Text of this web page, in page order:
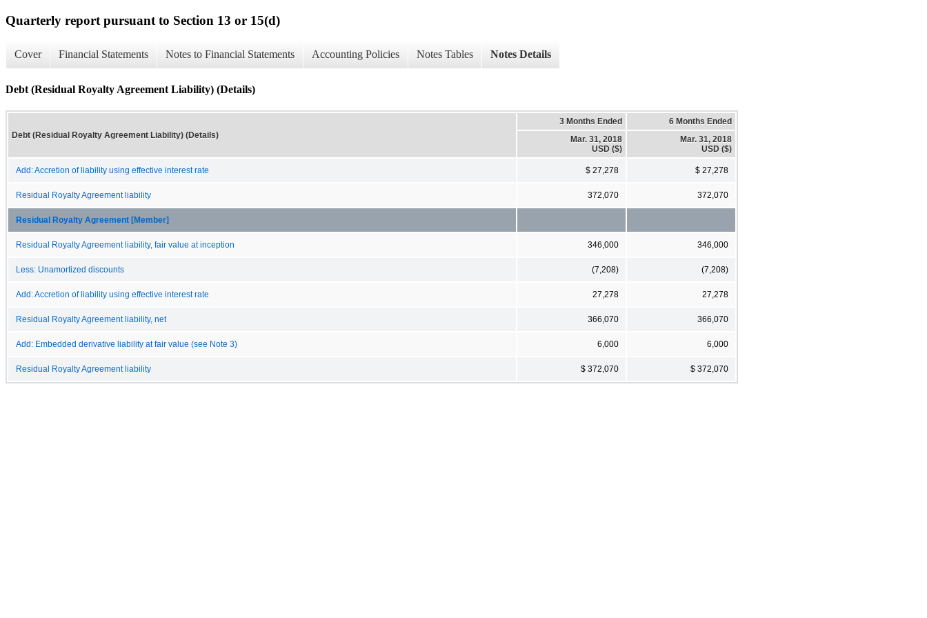
Quarterly report pursuant to Section 13 or 15(d)
Cover Financial Statements Notes to Financial Statements Accounting Policies Notes Tables Notes Details
Debt (Residual Royalty Agreement Liability) (Details)
Debt (Residual Royalty Agreement Liability) (Details)
3 Months Ended
6 Months Ended
Mar. 31, 2018
USD ($)
Mar. 31, 2018
USD ($)
Add: Accretion of liability using effective interest rate $ 27,278 $ 27,278
Residual Royalty Agreement liability 372,070 372,070
Residual Royalty Agreement [Member]
Residual Royalty Agreement liability, fair value at inception 346,000 346,000
Less: Unamortized discounts (7,208) (7,208)
Add: Accretion of liability using effective interest rate 27,278 27,278
Residual Royalty Agreement liability, net 366,070 366,070
Add: Embedded derivative liability at fair value (see Note 3) 6,000 6,000
Residual Royalty Agreement liability $ 372,070 $ 372,070